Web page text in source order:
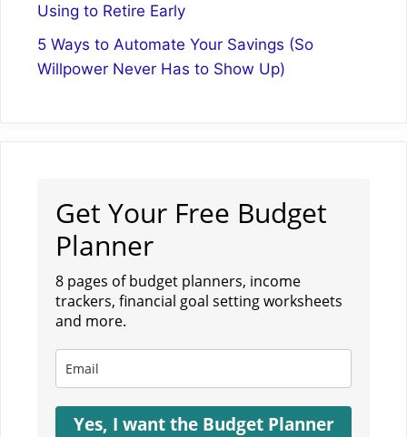
Using to Retire Early
5 Ways to Automate Your Savings (So
Willpower Never Has to Show Up)
Get Your Free Budget
Planner
8 pages of budget planners, income
trackers, financial goal setting worksheets
and more.
Yes, I want the Budget Planner